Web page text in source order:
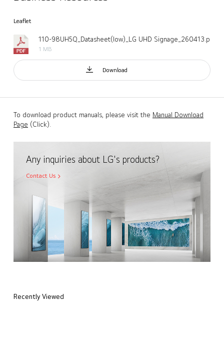
Leaflet
110-98UH5Q_Datasheet(low)_LG UHD Signage_260413.pdf
1 MB
Download
To download product manuals, please visit the Manual Download
Page (Click).
Any inquiries about LG's products?
Contact Us
Recently Viewed